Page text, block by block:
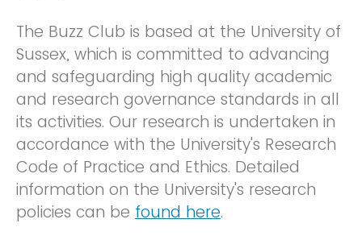
The Buzz Club is based at the University of
Sussex, which is committed to advancing
and safeguarding high quality academic
and research governance standards in all
its activities. Our research is undertaken in
accordance with the University's Research
Code of Practice and Ethics. Detailed
information on the University's research
policies can be found here.